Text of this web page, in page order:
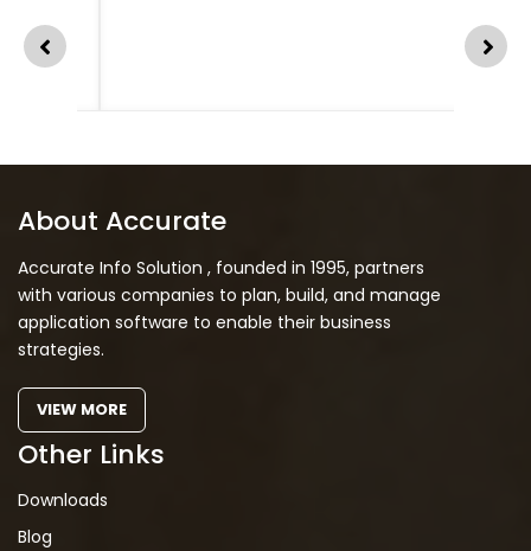
About Accurate
Accurate Info Solution , founded in 1995, partners
with various companies to plan, build, and manage
application software to enable their business
strategies.
VIEW MORE
Other Links
Downloads
Blog